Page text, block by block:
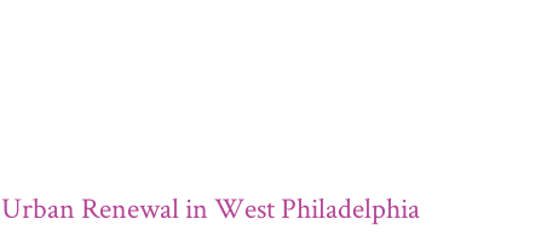
Urban Renewal in West Philadelphia